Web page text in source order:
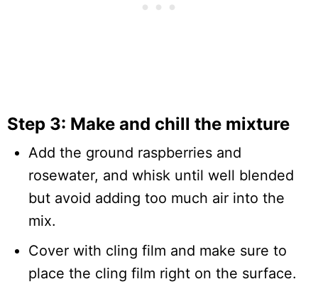
Step 3: Make and chill the mixture
Add the ground raspberries and
rosewater, and whisk until well blended
but avoid adding too much air into the
mix.
Cover with cling film and make sure to
place the cling film right on the surface.